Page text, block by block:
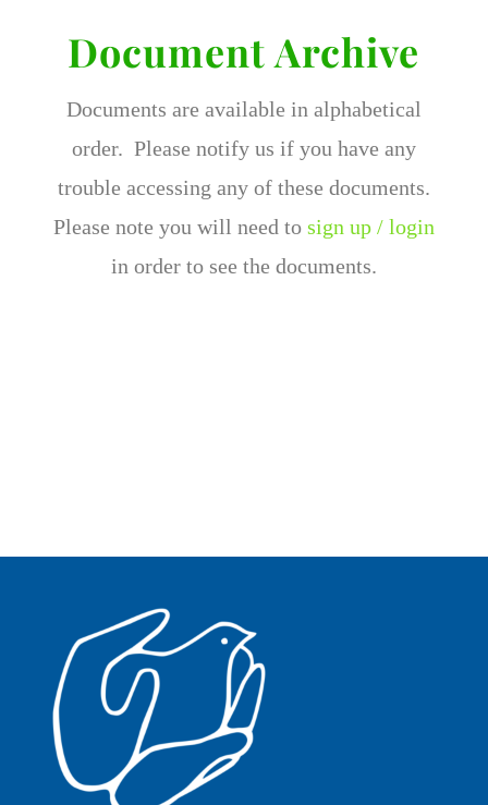
Document Archive
Documents are available in alphabetical
order. Please notify us if you have any
trouble accessing any of these documents.
Please note you will need to sign up / login
in order to see the documents.